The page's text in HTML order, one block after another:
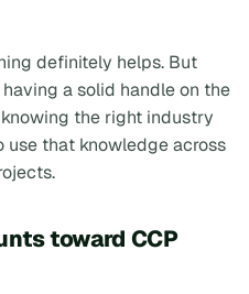
definitely helps. But
a solid handle on the
the right industry
use that knowledge across
toward CCP